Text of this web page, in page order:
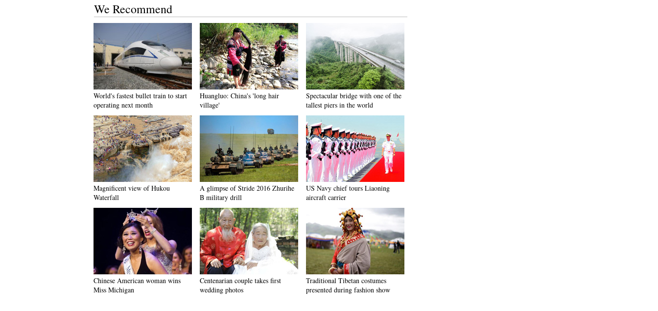
We Recommend
World's fastest bullet train to start
operating next month
Huangluo: China's 'long hair
village'
Spectacular bridge with one of the
tallest piers in the world
Magnificent view of Hukou
Waterfall
A glimpse of Stride 2016 Zhurihe
B military drill
US Navy chief tours Liaoning
aircraft carrier
Chinese American woman wins
Miss Michigan
Centenarian couple takes first
wedding photos
Traditional Tibetan costumes
presented during fashion show